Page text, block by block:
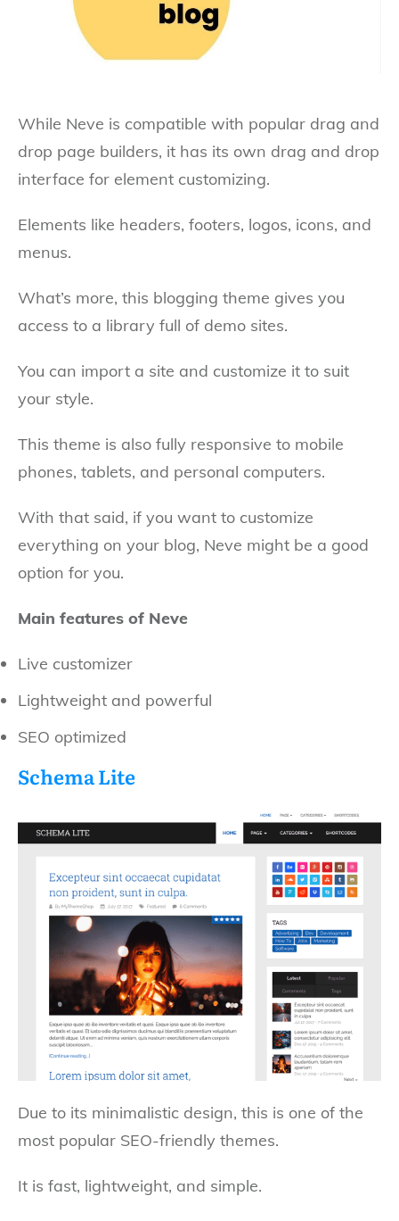
While Neve is compatible with popular drag and
drop page builders, it has its own drag and drop
interface for element customizing.
Elements like headers, footers, logos, icons, and
menus.
What’s more, this blogging theme gives you
access to a library full of demo sites.
You can import a site and customize it to suit
your style.
This theme is also fully responsive to mobile
phones, tablets, and personal computers.
With that said, if you want to customize
everything on your blog, Neve might be a good
option for you.
Main features of Neve
Live customizer
Lightweight and powerful
SEO optimized
Schema Lite
Due to its minimalistic design, this is one of the
most popular SEO-friendly themes.
It is fast, lightweight, and simple.